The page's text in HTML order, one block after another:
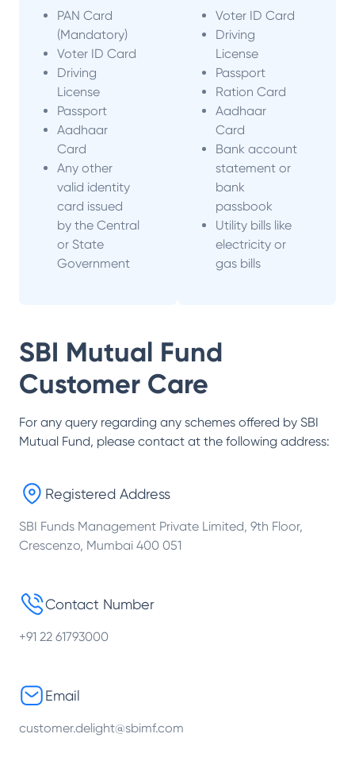
PAN Card
(Mandatory)
Voter ID Card
Driving
License
Passport
Aadhaar
Card
Any other
valid identity
card issued
by the Central
or State
Government
Voter ID Card
Driving
License
Passport
Ration Card
Aadhaar
Card
Bank account
statement or
bank
passbook
Utility bills like
electricity or
gas bills
SBI Mutual Fund
Customer Care
For any query regarding any schemes offered by SBI
Mutual Fund, please contact at the following address:
Registered Address
SBI Funds Management Private Limited, 9th Floor,
Crescenzo, Mumbai 400 051
Contact Number
+91 22 61793000
Email
customer.delight@sbimf.com